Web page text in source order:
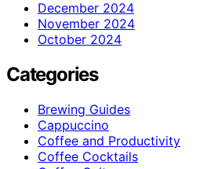
December 2024
November 2024
October 2024
Categories
Brewing Guides
Cappuccino
Coffee and Productivity
Coffee Cocktails